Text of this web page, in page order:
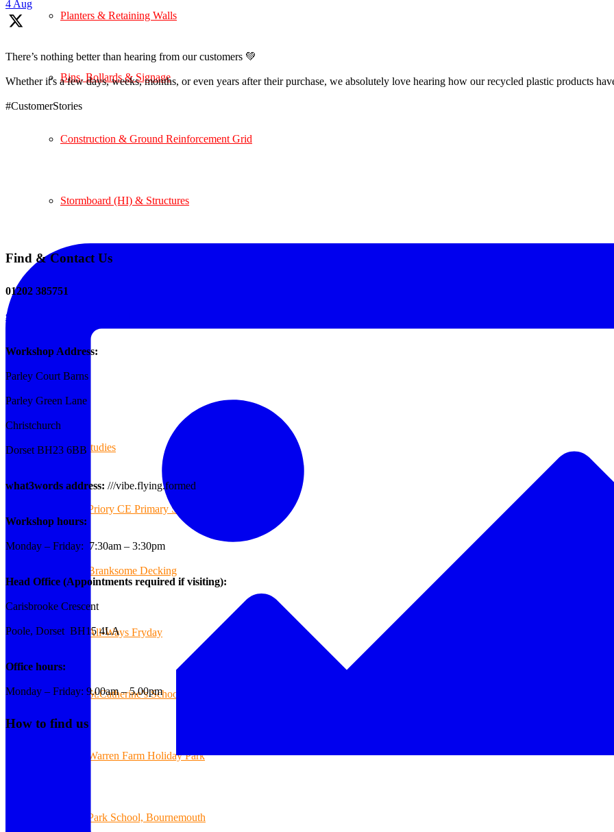
Planters & Retaining Walls
Bins, Bollards & Signage
Construction & Ground Reinforcement Grid
Stormboard (HI) & Structures
The Tee Screen
Case Studies
Priory CE Primary School
Branksome Decking
All-Ways Fryday
St.Catherine’s School of Colehill
Warren Farm Holiday Park
Park School, Bournemouth
4 Aug
There’s nothing better than hearing from our customers 💚
Whether it's a few days, weeks, months, or even years after their purchase, we absolutely love hearing how our recycled plastic products
#CustomerStories
Find & Contact Us
01202 385751
sales@reformedplastics.co.uk
Workshop Address:
Parley Court Barns
Parley Green Lane
Christchurch
Dorset BH23 6BB
what3words address: ///vibe.flying.formed
Workshop hours:
Monday – Friday: 7:30am – 3:30pm
Head Office (Appointments required if visiting):
Carisbrooke Crescent
Poole, Dorset BH15 4LA
Office hours:
Monday – Friday: 9.00am – 5.00pm
How to find us